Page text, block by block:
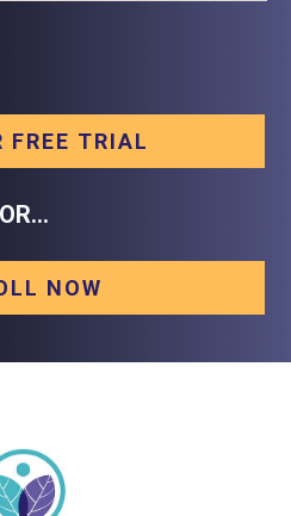
FREE TRIAL
OR...
NOW